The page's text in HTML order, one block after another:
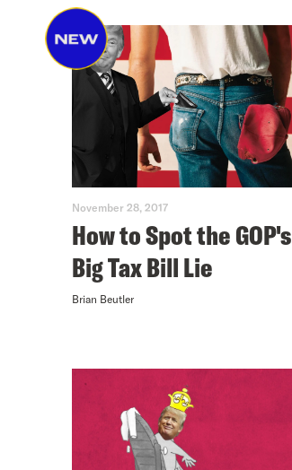
November 28, 2017
How to Spot the GOP's
Big Tax Bill Lie
Brian Beutler